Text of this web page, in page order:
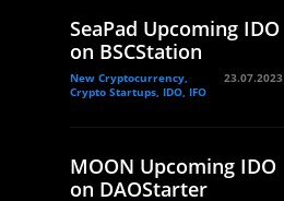
SeaPad Upcoming IDO
on BSCStation
New Cryptocurrency,
Crypto Startups, IDO, IFO
23.07.2023
MOON Upcoming IDO
on DAOStarter